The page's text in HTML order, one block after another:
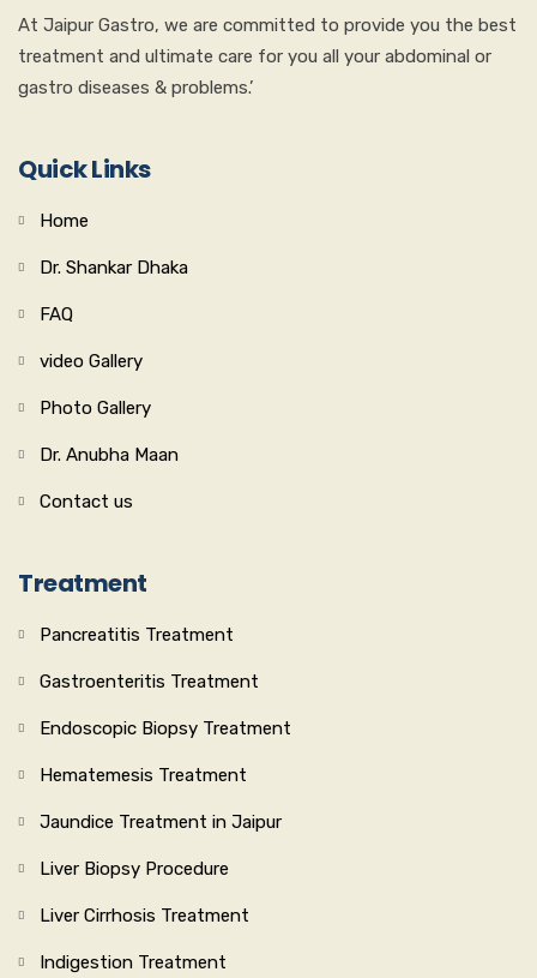
At Jaipur Gastro, we are committed to provide you the best
treatment and ultimate care for you all your abdominal or
gastro diseases & problems.’
Quick Links
Home
Dr. Shankar Dhaka
FAQ
video Gallery
Photo Gallery
Dr. Anubha Maan
Contact us
Treatment
Pancreatitis Treatment
Gastroenteritis Treatment
Endoscopic Biopsy Treatment
Hematemesis Treatment
Jaundice Treatment in Jaipur
Liver Biopsy Procedure
Liver Cirrhosis Treatment
Indigestion Treatment